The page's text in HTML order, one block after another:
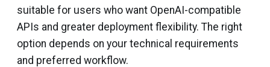
suitable for users who want OpenAI-compatible
APIs and greater deployment flexibility. The right
option depends on your technical requirements
and preferred workflow.